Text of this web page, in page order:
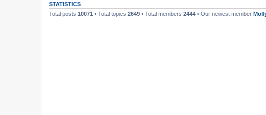
STATISTICS
Total posts 10071 • Total topics 2649 • Total members 2444 • Our newest member